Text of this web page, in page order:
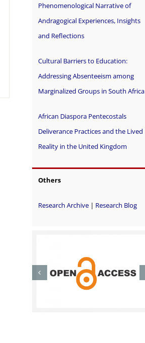
Phenomenological Narrative of
Andragogical Experiences, Insights
and Reflections
Cultural Barriers to Education:
Addressing Absenteeism among
Marginalized Groups in South Africa
African Diaspora Pentecostals
Deliverance Practices and the Lived
Reality in the United Kingdom
Others
Research Archive| Research Blog